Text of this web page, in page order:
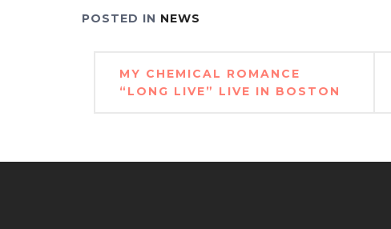
POSTED IN NEWS
Post
navigation
MY CHEMICAL ROMANCE
“LONG LIVE” LIVE IN BOSTON